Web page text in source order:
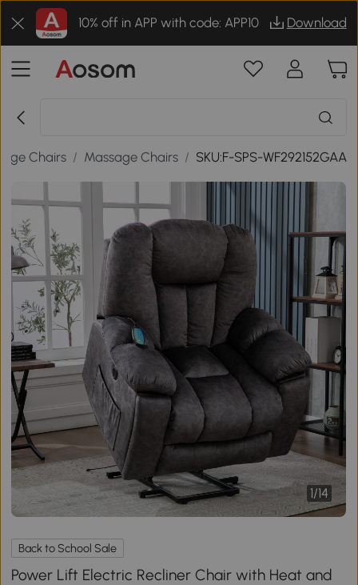
10% off in APP with code: APP10 Download
Chairs / Massage Chairs / SKU:F-SPS-WF292152GAA
1/14
Back to School Sale
Power Lift Electric Recliner Chair with Heat and